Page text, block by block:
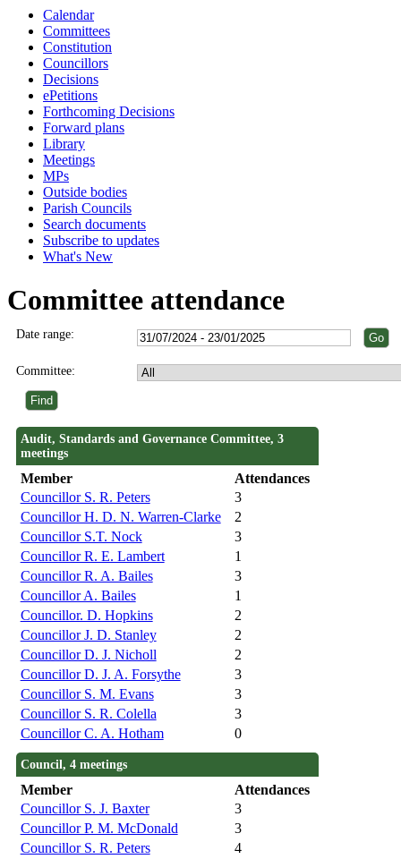
Calendar
Committees
Constitution
Councillors
Decisions
ePetitions
Forthcoming Decisions
Forward plans
Library
Meetings
MPs
Outside bodies
Parish Councils
Search documents
Subscribe to updates
What's New
Committee attendance
Date range:
Committee:
Audit, Standards and Governance Committee, 3
meetings
Member
Attendances
Councillor S. R. Peters
3
Councillor H. D. N. Warren-Clarke
2
Councillor S.T. Nock
3
Councillor R. E. Lambert
1
Councillor R. A. Bailes
3
Councillor A. Bailes
1
Councillor. D. Hopkins
2
Councillor J. D. Stanley
2
Councillor D. J. Nicholl
2
Councillor D. J. A. Forsythe
3
Councillor S. M. Evans
3
Councillor S. R. Colella
3
Councillor C. A. Hotham
0
Council, 4 meetings
Member
Attendances
Councillor S. J. Baxter
3
Councillor P. M. McDonald
3
Councillor S. R. Peters
4